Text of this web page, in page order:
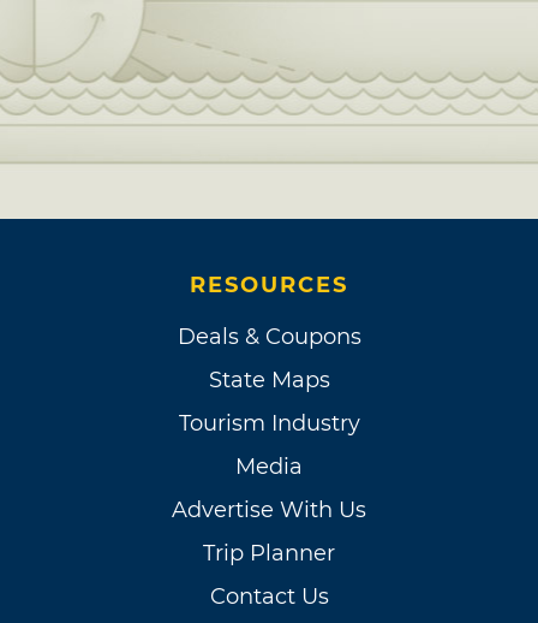
RESOURCES
Deals & Coupons
State Maps
Tourism Industry
Media
Advertise With Us
Trip Planner
Contact Us